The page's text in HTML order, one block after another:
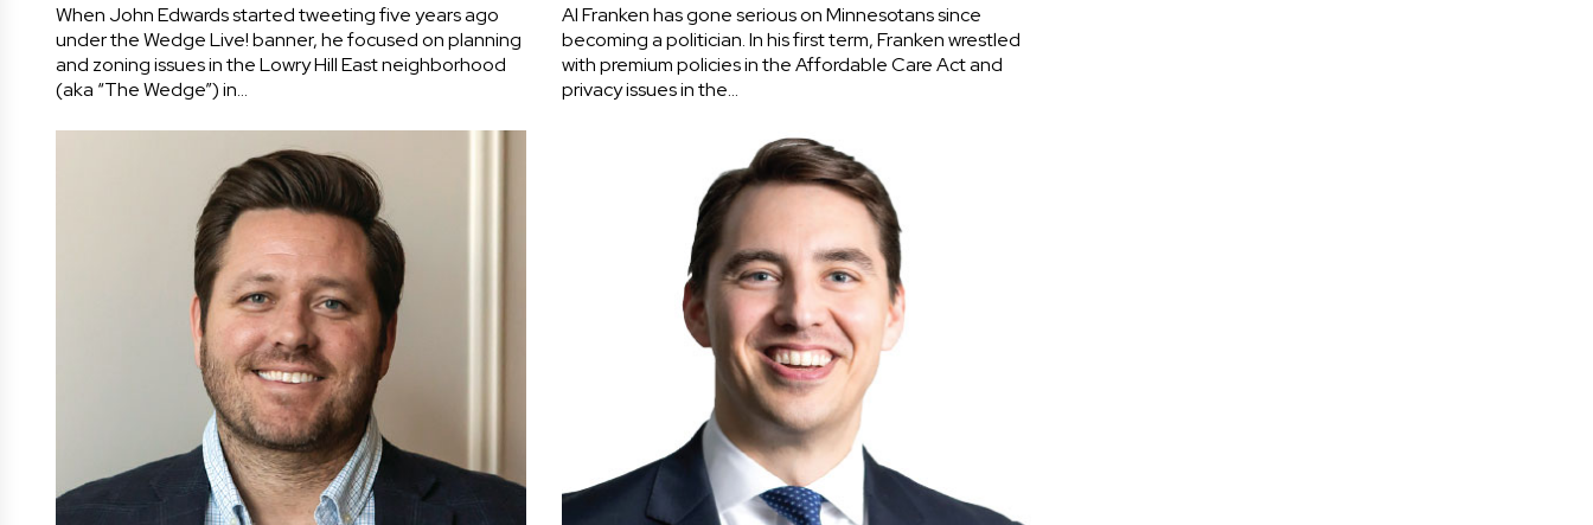
When John Edwards started tweeting five years ago
under the Wedge Live! banner, he focused on planning
and zoning issues in the Lowry Hill East neighborhood
(aka “The Wedge”) in…
Al Franken has gone serious on Minnesotans since
becoming a politician. In his first term, Franken wrestled
with premium policies in the Affordable Care Act and
privacy issues in the…